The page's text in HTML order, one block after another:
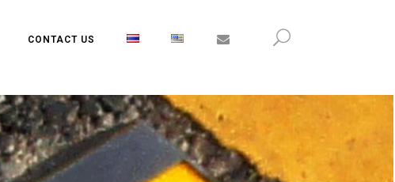
CONTACT US